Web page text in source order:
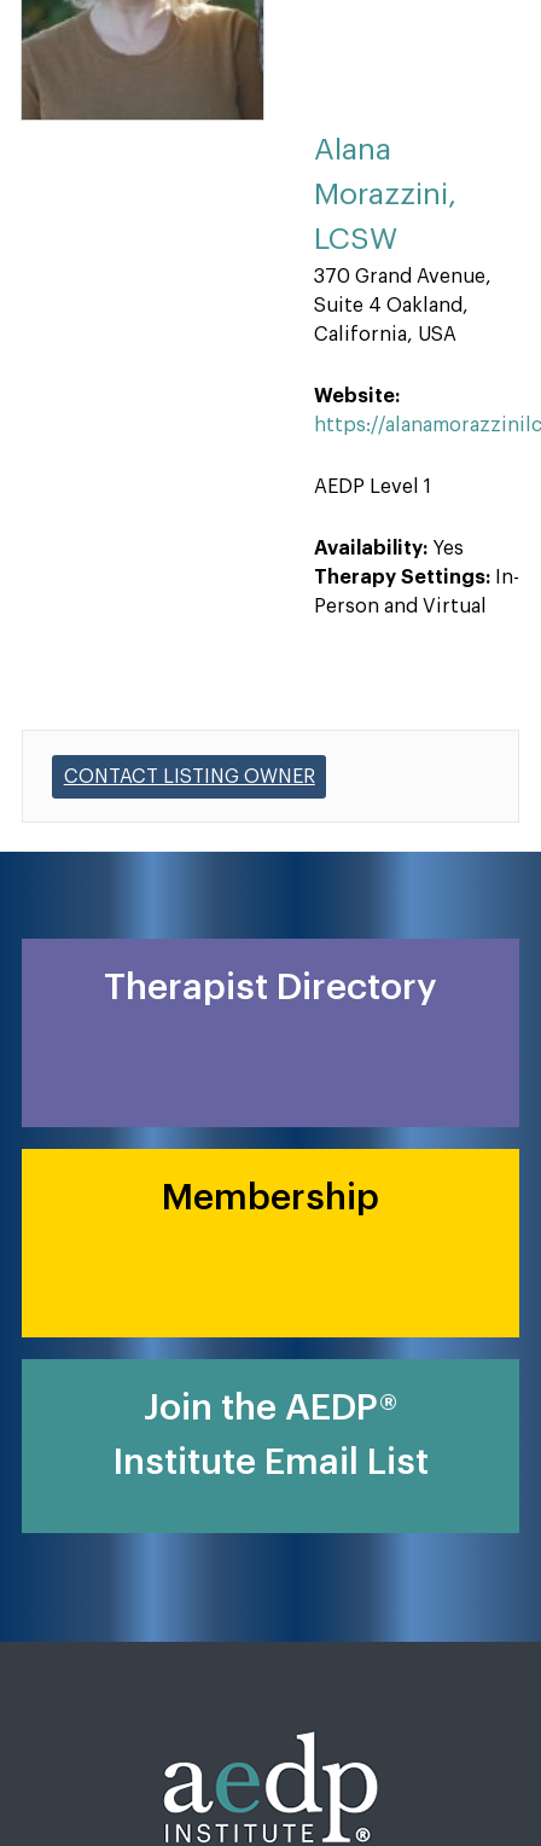
Alana
Morazzini,
LCSW
370 Grand Avenue,
Suite 4 Oakland,
California, USA
Website:
https://
AEDP Level 1
Availability: Yes
Therapy Settings:
In-
Person and Virtual
CONTACT LISTING OWNER
Therapist Directory
Membership
Join the AEDP®
Institute Email List